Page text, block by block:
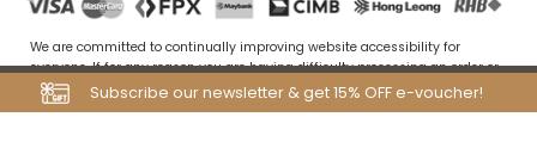
Subscribe our newsletter & get 15% OFF e-voucher!
We are committed to continually improving website accessibility for
everyone. If for any reason you are having difficulty processing an order or
navigating our website, please drop us an email at
my.tfs.webstore@airrlabs.com